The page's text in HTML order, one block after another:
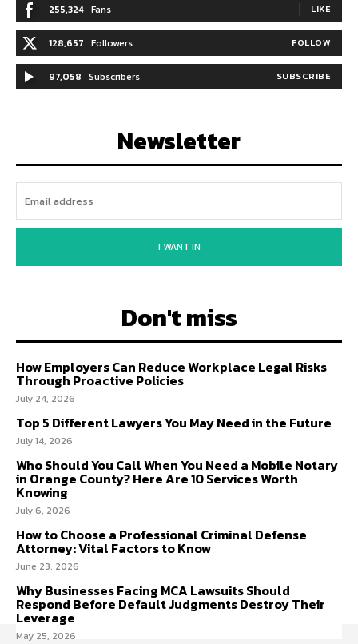
255,324 Fans LIKE
128,657 Followers FOLLOW
97,058 Subscribers SUBSCRIBE
Newsletter
I WANT IN
Don't miss
How Employers Can Reduce Workplace Legal Risks
Through Proactive Policies
July 24, 2026
Top 5 Different Lawyers You May Need in the Future
July 14, 2026
Who Should You Call When You Need a Mobile Notary
in Orange County? Here Are 10 Services Worth
Knowing
July 6, 2026
How to Choose a Professional Criminal Defense
Attorney: Vital Factors to Know
June 23, 2026
Why Businesses Facing MCA Lawsuits Should
Respond Before Default Judgments Destroy Their
Leverage
May 25, 2026